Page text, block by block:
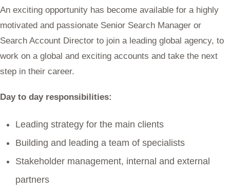
An exciting opportunity has become available for a highly
motivated and passionate Senior Search Manager or
Search Account Director to join a leading global agency, to
work on a global and exciting accounts and take the next
step in their career.
Day to day responsibilities:
Leading strategy for the main clients
Building and leading a team of specialists
Stakeholder management, internal and external
partners